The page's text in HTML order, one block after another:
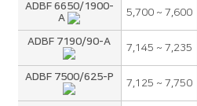
ADBF 6650/1900-
A
5,700 ~ 7,600
ADBF 7190/90-A
7,145 ~ 7,235
ADBF 7500/625-P
7,125 ~ 7,750